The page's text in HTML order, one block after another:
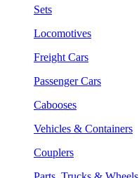
Sets
Locomotives
Freight Cars
Passenger Cars
Cabooses
Vehicles & Containers
Couplers